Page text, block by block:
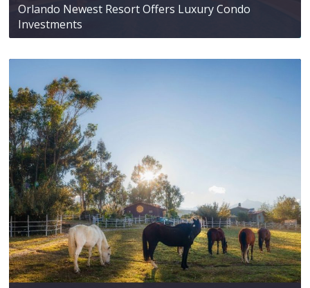
Orlando Newest Resort Offers Luxury Condo
Investments